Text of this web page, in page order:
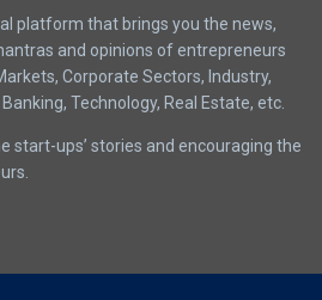
platform that brings you the news,
and opinions of entrepreneurs
Corporate Sectors, Industry,
Technology, Real Estate, etc.
start-ups’ stories and encouraging the